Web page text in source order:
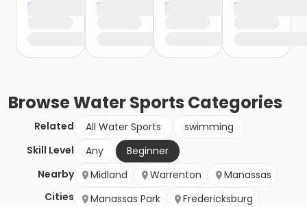
BrowseWater Sports Categories
Related All Water Sports
swimming
Skill Level
Any
Beginner
Nearby
Cities
Midland Warrenton
Manassas
Manassas Park
Fredericksburg